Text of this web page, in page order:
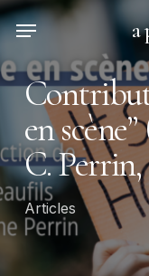
Skip
to
main
content
a
Menu
en
C.
Articles